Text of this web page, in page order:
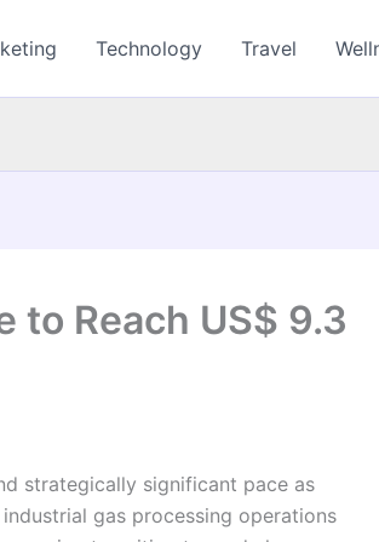
Technology Travel
to Reach US$ 9.3
strategically significant pace as
gas processing operations